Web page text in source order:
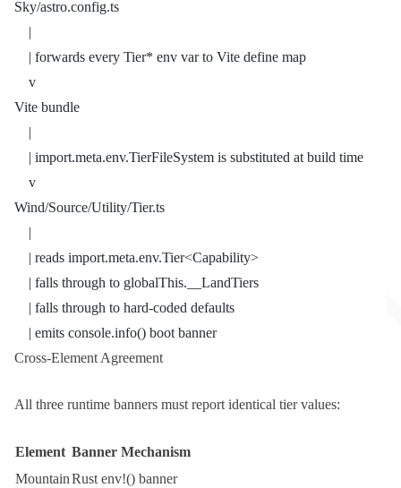
Sky/astro.config.ts
    | forwards every Tier* env var to Vite define map
    v
Vite bundle
    | import.meta.env.TierFileSystem is substituted at build time
    v
Wind/Source/Utility/Tier.ts
    | reads import.meta.env.Tier<Capability>
    | falls through to globalThis.__LandTiers
    | falls through to hard-coded defaults
    | emits console.info() boot banner
Cross-Element Agreement
All three runtime banners must report identical tier values:
Element Banner Mechanism
MountainRustenv!() banner